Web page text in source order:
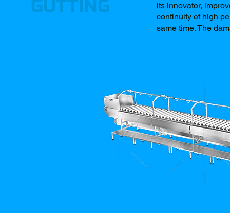
its innovator,
continuity of high
same time. The